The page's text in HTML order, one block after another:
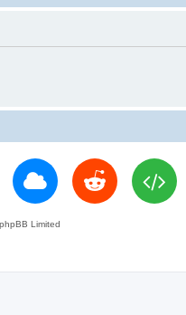
Limited